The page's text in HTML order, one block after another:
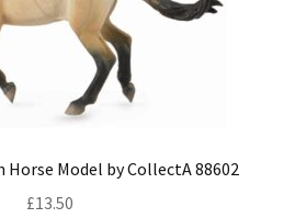
Model by CollectA 88602
£13.50